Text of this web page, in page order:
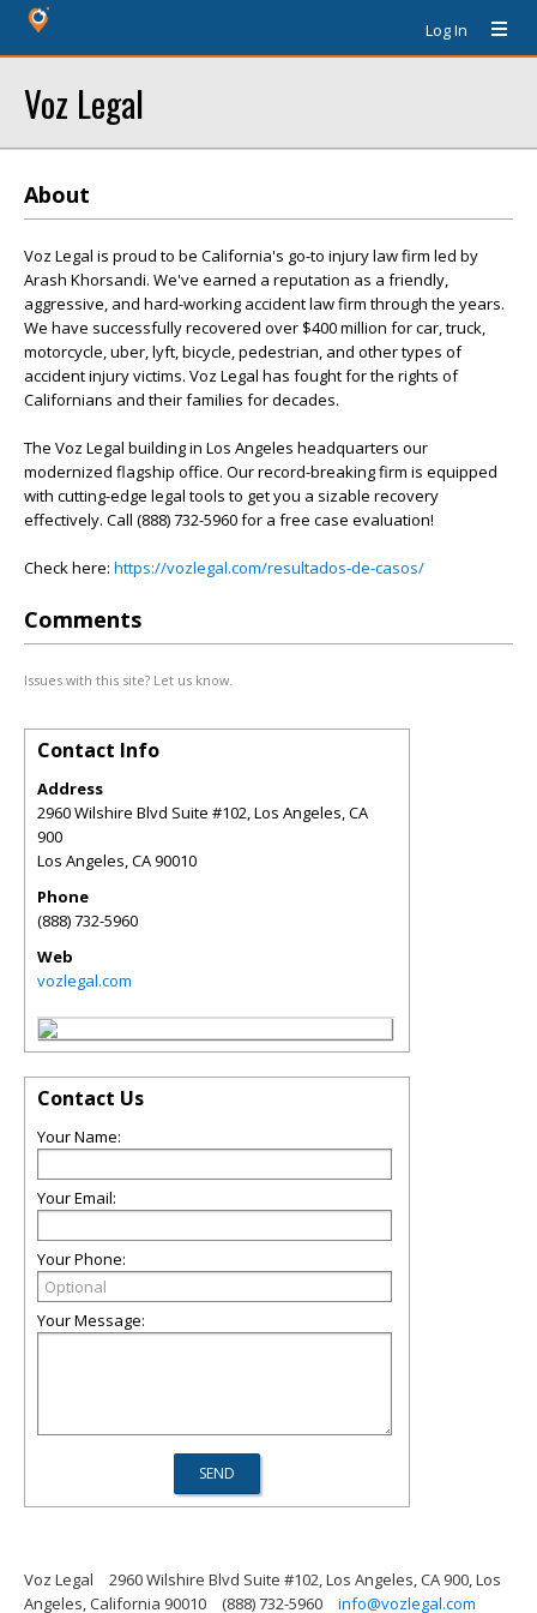
Log In
Voz Legal
About
Voz Legal is proud to be California's go-to injury law firm led by
Arash Khorsandi. We've earned a reputation as a friendly,
aggressive, and hard-working accident law firm through the years.
We have successfully recovered over $400 million for car, truck,
motorcycle, uber, lyft, bicycle, pedestrian, and other types of
accident injury victims. Voz Legal has fought for the rights of
Californians and their families for decades.
The Voz Legal building in Los Angeles headquarters our
modernized flagship office. Our record-breaking firm is equipped
with cutting-edge legal tools to get you a sizable recovery
effectively. Call (888) 732-5960 for a free case evaluation!
Check here: https://vozlegal.com/resultados-de-casos/
Comments
Issues with this site? Let us know.
Contact Info
Address
2960 Wilshire Blvd Suite #102, Los Angeles, CA
900
Los Angeles,CA90010
Phone
(888) 732-5960
Web
vozlegal.com
Contact Us
Your Name:
Your Email:
Your Phone:
Your Message:
Voz Legal
2960 Wilshire Blvd Suite #102, Los Angeles, CA 900, Los
Angeles, California 90010
(888) 732-5960 info@vozlegal.com